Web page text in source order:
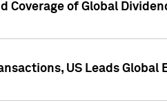
Coverage of Global
US Leads Global